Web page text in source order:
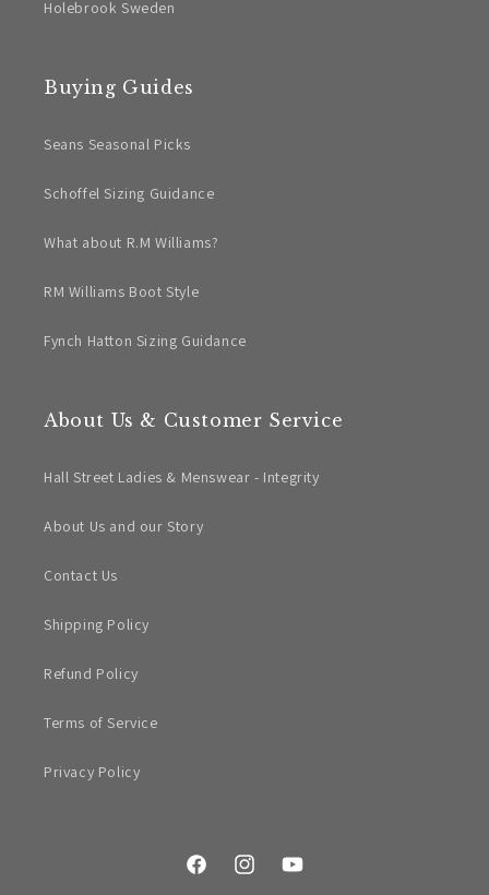
Holebrook Sweden
Buying Guides
Seans Seasonal Picks
Schoffel Sizing Guidance
What about R.M Williams?
RM Williams Boot Style
Fynch Hatton Sizing Guidance
About Us & Customer Service
Hall Street Ladies & Menswear - Integrity
About Us and our Story
Contact Us
Shipping Policy
Refund Policy
Terms of Service
Privacy Policy
FacebookInstagramYouTube